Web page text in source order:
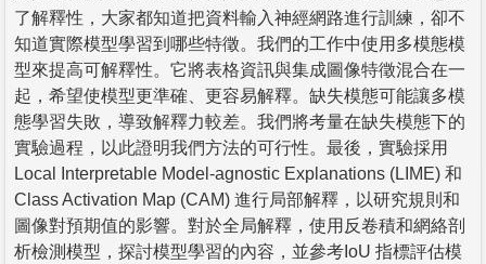
了解釋性，大家都知道把資料輸入神經網路進行訓練，卻不
知道實際模型學習到哪些特徵。我們的工作中使用多模態模
型來提高可解釋性。它將表格資訊與集成圖像特徵混合在一
起，希望使模型更準確、更容易解釋。缺失模態可能讓多模
態學習失敗，導致解釋力較差。我們將考量在缺失模態下的
實驗過程，以此證明我們方法的可行性。最後，實驗採用
Local Interpretable Model-agnostic Explanations (LIME) 和
Class Activation Map (CAM) 進行局部解釋，以研究規則和
圖像對預期值的影響。對於全局解釋，使用反卷積和網絡剖
析檢測模型，探討模型學習的內容，並參考IoU 指標評估模